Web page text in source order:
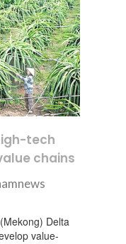
tech
chains
Delta
value-